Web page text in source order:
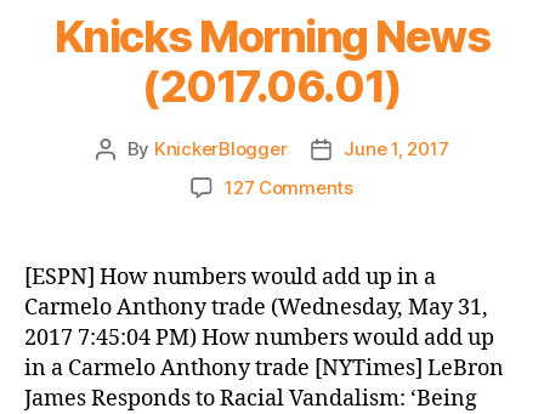
Knicks Morning News
(2017.06.01)
Post
By KnickerBlogger
Post
date
June 1, 2017
127 Commentson
News
(2017.06.01)
[ESPN] How numbers would add up in a
Carmelo Anthony trade (Wednesday, May 31,
2017 7:45:04 PM) How numbers would add up
in a Carmelo Anthony trade [NYTimes] LeBron
James Responds to Racial Vandalism: ‘Being